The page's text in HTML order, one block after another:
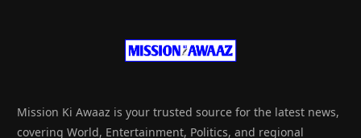
Mission Ki Awaaz is your trusted source for the latest news,
covering World, Entertainment, Politics, and regional